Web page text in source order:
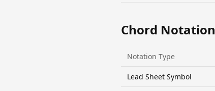
Chord Notation
Notation Type
Lead Sheet Symbol